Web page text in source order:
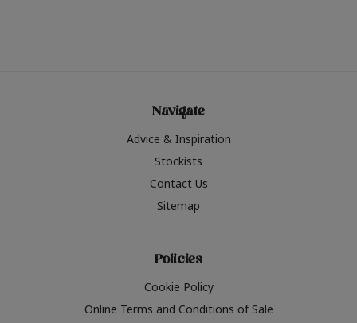
Navigate
Advice & Inspiration
Stockists
Contact Us
Sitemap
Policies
Cookie Policy
Online Terms and Conditions of Sale